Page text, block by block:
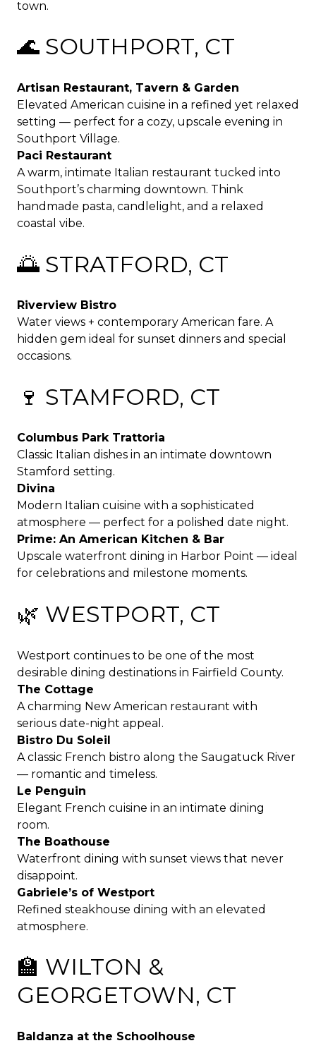
town.
🌊 SOUTHPORT, CT
Artisan Restaurant, Tavern & Garden
Elevated American cuisine in a refined yet relaxed
setting — perfect for a cozy, upscale evening in
Southport Village.
Paci Restaurant
A warm, intimate Italian restaurant tucked into
Southport’s charming downtown. Think
handmade pasta, candlelight, and a relaxed
coastal vibe.
🌅 STRATFORD, CT
Riverview Bistro
Water views + contemporary American fare. A
hidden gem ideal for sunset dinners and special
occasions.
🍷 STAMFORD, CT
Columbus Park Trattoria
Classic Italian dishes in an intimate downtown
Stamford setting.
Divina
Modern Italian cuisine with a sophisticated
atmosphere — perfect for a polished date night.
Prime: An American Kitchen & Bar
Upscale waterfront dining in Harbor Point — ideal
for celebrations and milestone moments.
🌿 WESTPORT, CT
Westport continues to be one of the most
desirable dining destinations in Fairfield County.
The Cottage
A charming New American restaurant with
serious date-night appeal.
Bistro Du Soleil
A classic French bistro along the Saugatuck River
— romantic and timeless.
Le Penguin
Elegant French cuisine in an intimate dining
room.
The Boathouse
Waterfront dining with sunset views that never
disappoint.
Gabriele’s of Westport
Refined steakhouse dining with an elevated
atmosphere.
🏫 WILTON &
GEORGETOWN, CT
Baldanza at the Schoolhouse